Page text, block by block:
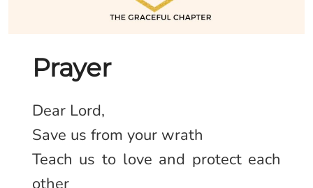
Prayer
Dear Lord,
Save us from your wrath
Teach us to love and protect each
other